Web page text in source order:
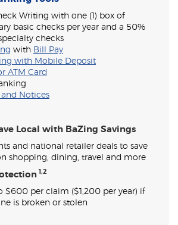
Writing with one (1) box of
basic checks per year and a 50%
checks
with Bill Pay
with Mobile Deposit
ATM Card
Notices
Local with BaZing Savings
and national retailer deals to save
shopping, dining, travel and more
1,2
$600 per claim ($1,200 per year) if
is broken or stolen